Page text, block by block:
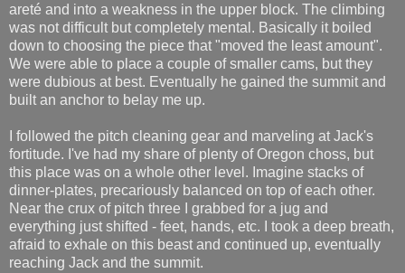
areté and into a weakness in the upper block. The climbing
was not difficult but completely mental. Basically it boiled
down to choosing the piece that "moved the least amount".
We were able to place a couple of smaller cams, but they
were dubious at best. Eventually he gained the summit and
built an anchor to belay me up.
I followed the pitch cleaning gear and marveling at Jack's
fortitude. I've had my share of plenty of Oregon choss, but
this place was on a whole other level. Imagine stacks of
dinner-plates, precariously balanced on top of each other.
Near the crux of pitch three I grabbed for a jug and
everything just shifted - feet, hands, etc. I took a deep breath,
afraid to exhale on this beast and continued up, eventually
reaching Jack and the summit.